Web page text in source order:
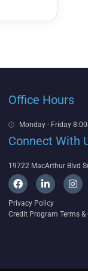
Office Hours
Monday - Friday
Connect With
19722 MacArthur Blvd
F
a
c
e
b
L
i
n
k
e
I
n
s
a
Privacy Policy
Credit Program Terms